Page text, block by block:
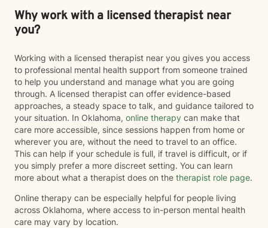
Why work with a licensed therapist near
you?
Working with a licensed therapist near you gives you access
to professional mental health support from someone trained
to help you understand and manage what you are going
through. A licensed therapist can offer evidence-based
approaches, a steady space to talk, and guidance tailored to
your situation. In Oklahoma, online therapy can make that
care more accessible, since sessions happen from home or
wherever you are, without the need to travel to an office.
This can help if your schedule is full, if travel is difficult, or if
you simply prefer a more discreet setting. You can learn
more about what a therapist does on the therapist role page.
Online therapy can be especially helpful for people living
across Oklahoma, where access to in-person mental health
care may vary by location.